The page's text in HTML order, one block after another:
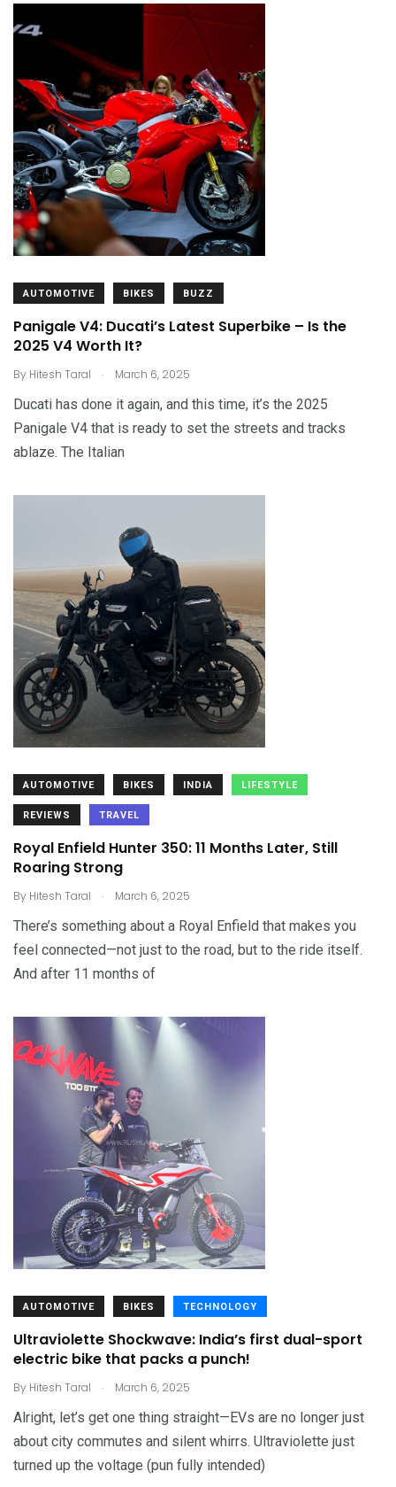
AUTOMOTIVE BIKES BUZZ
Panigale V4: Ducati’s Latest Superbike – Is the
2025 V4 Worth It?
By Hitesh Taral . March 6, 2025
Ducati has done it again, and this time, it’s the 2025
Panigale V4 that is ready to set the streets and tracks
ablaze. The Italian
AUTOMOTIVE BIKES INDIA LIFESTYLE
REVIEWS TRAVEL
Royal Enfield Hunter 350: 11 Months Later, Still
Roaring Strong
By Hitesh Taral . March 6, 2025
There’s something about a Royal Enfield that makes you
feel connected—not just to the road, but to the ride itself.
And after 11 months of
AUTOMOTIVE BIKES TECHNOLOGY
Ultraviolette Shockwave: India’s first dual-sport
electric bike that packs a punch!
By Hitesh Taral . March 6, 2025
Alright, let’s get one thing straight—EVs are no longer just
about city commutes and silent whirrs. Ultraviolette just
turned up the voltage (pun fully intended)